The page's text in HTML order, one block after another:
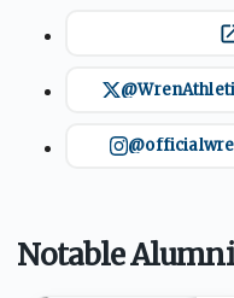
and gold as its colors,
school offers a
fostering well-
Notable Alumni